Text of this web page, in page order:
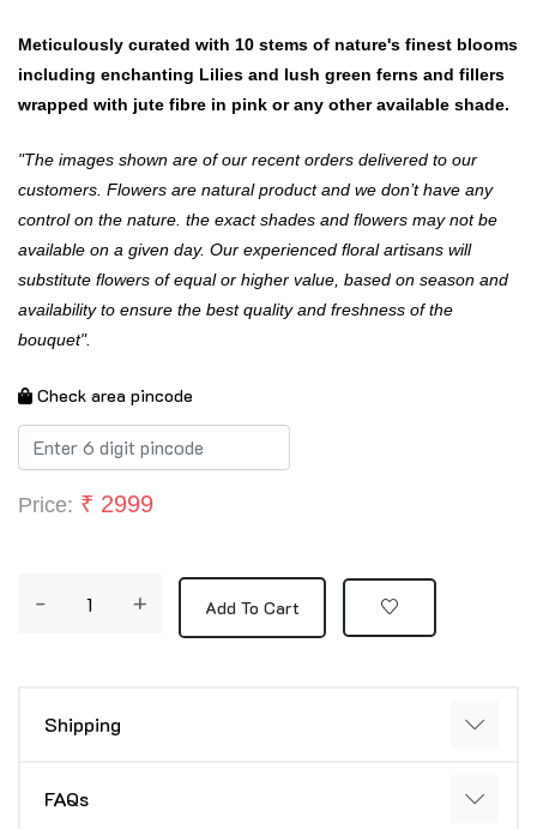
Meticulously curated with 10 stems of nature's finest blooms
including enchanting Lilies and lush green ferns and fillers
wrapped with jute fibre in pink or any other available shade.
"The images shown are of our recent orders delivered to our
customers. Flowers are natural product and we don’t have any
control on the nature. the exact shades and flowers may not be
available on a given day. Our experienced floral artisans will
substitute flowers of equal or higher value, based on season and
availability to ensure the best quality and freshness of the
bouquet".
Check area pincode
Price: ₹ 2999
- + Add To Cart
Shipping
FAQs